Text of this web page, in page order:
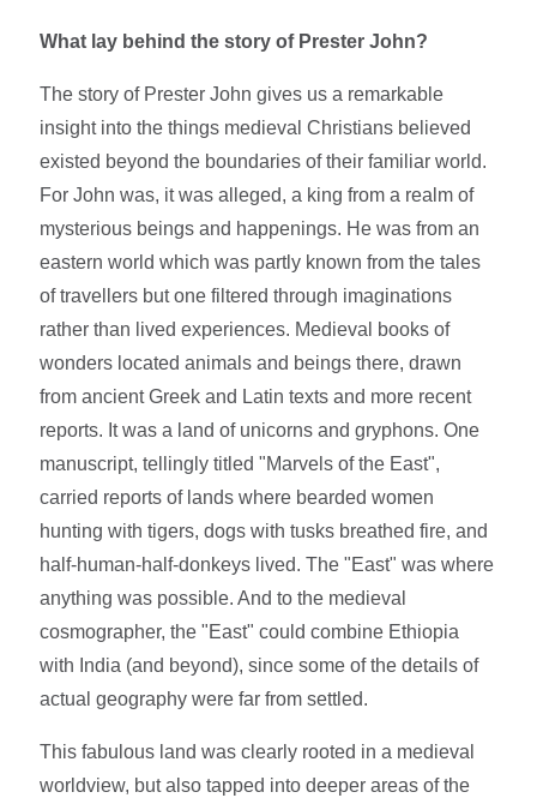
What lay behind the story of Prester John?
The story of Prester John gives us a remarkable
insight into the things medieval Christians believed
existed beyond the boundaries of their familiar world.
For John was, it was alleged, a king from a realm of
mysterious beings and happenings. He was from an
eastern world which was partly known from the tales
of travellers but one filtered through imaginations
rather than lived experiences. Medieval books of
wonders located animals and beings there, drawn
from ancient Greek and Latin texts and more recent
reports. It was a land of unicorns and gryphons. One
manuscript, tellingly titled "Marvels of the East",
carried reports of lands where bearded women
hunting with tigers, dogs with tusks breathed fire, and
half-human-half-donkeys lived. The "East" was where
anything was possible. And to the medieval
cosmographer, the "East" could combine Ethiopia
with India (and beyond), since some of the details of
actual geography were far from settled.
This fabulous land was clearly rooted in a medieval
worldview, but also tapped into deeper areas of the